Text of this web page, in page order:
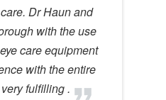
Dr Haun and
with the use
care equipment
with the entire
fulfilling .